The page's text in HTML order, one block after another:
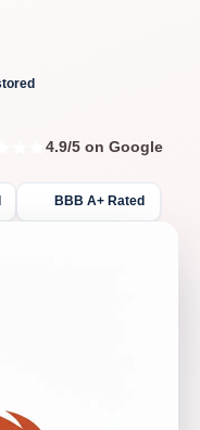
4.9/5 on Google
BBB A+ Rated